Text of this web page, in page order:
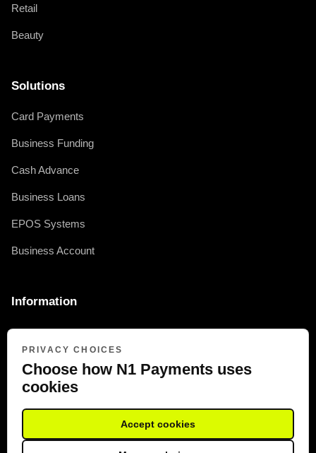
Retail
Beauty
Solutions
Card Payments
Business Funding
Cash Advance
Business Loans
EPOS Systems
Business Account
Information
0330 377 2415
FRN: 973294
PRIVACY CHOICES
Choose how N1 Payments uses
cookies
Accept cookies